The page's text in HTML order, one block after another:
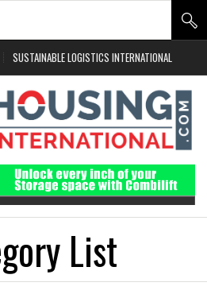
SUSTAINABLE LOGISTICS INTERNATIONAL
List